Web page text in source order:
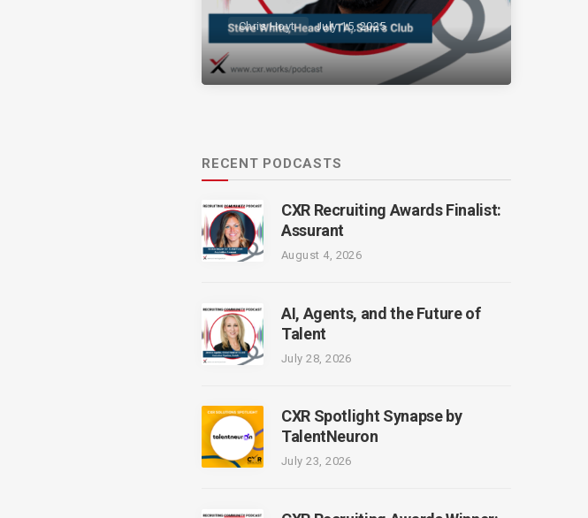
Chris Hoyt July 15, 2025
RECENT PODCASTS
CXR Recruiting Awards Finalist:
Assurant
August 4, 2026
AI, Agents, and the Future of
Talent
July 28, 2026
CXR Spotlight Synapse by
TalentNeuron
July 23, 2026